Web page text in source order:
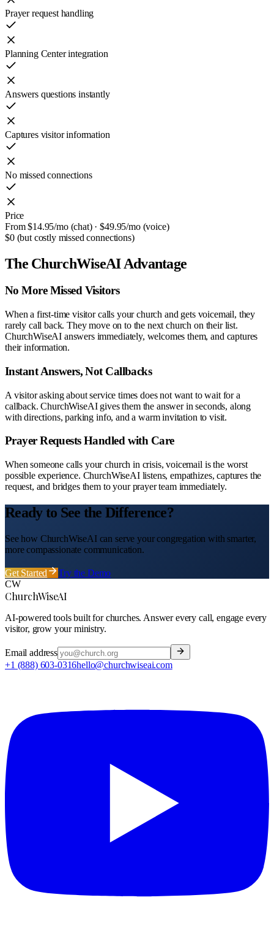
Prayer request handling
Planning Center integration
Answers questions instantly
Captures visitor information
No missed connections
Price
From $14.95/mo (chat) · $49.95/mo (voice)
$0 (but costly missed connections)
The ChurchWiseAI Advantage
No More Missed Visitors
When a first-time visitor calls your church and gets voicemail, they
rarely call back. They move on to the next church on their list.
ChurchWiseAI answers immediately, welcomes them, and captures
their information.
Instant Answers, Not Callbacks
A visitor asking about service times does not want to wait for a
callback. ChurchWiseAI gives them the answer in seconds, along
with directions, parking info, and a warm invitation to visit.
Prayer Requests Handled with Care
When someone calls your church in crisis, voicemail is the worst
possible experience. ChurchWiseAI listens, empathizes, captures the
request, and bridges them to your prayer team immediately.
Ready to See the Difference?
See how ChurchWiseAI can serve your congregation with smarter,
more compassionate communication.
Get Started
Try the Demo
CW
ChurchWiseAI
AI-powered tools built for churches. Answer every call, engage every
visitor, grow your ministry.
Email address
+1 (888) 603-0316hello@churchwiseai.com